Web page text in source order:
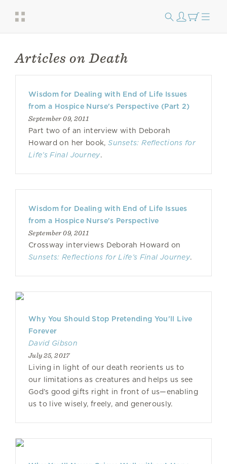
Articles on Death
Wisdom for Dealing with End of Life Issues
from a Hospice Nurse's Perspective (Part 2)
September 09, 2011
Part two of an interview with Deborah
Howard on her book,Sunsets: Reflections for
Life’s Final Journey.
Wisdom for Dealing with End of Life Issues
from a Hospice Nurse's Perspective
September 09, 2011
Crossway interviews Deborah Howard on
Sunsets: Reflections for Life’s Final Journey.
Why You Should Stop Pretending You'll Live
Forever
David Gibson
July 25, 2017
Living in light of our death reorients us to
our limitations as creatures and helps us see
God’s good gifts right in front of us—enabling
us to live wisely, freely, and generously.